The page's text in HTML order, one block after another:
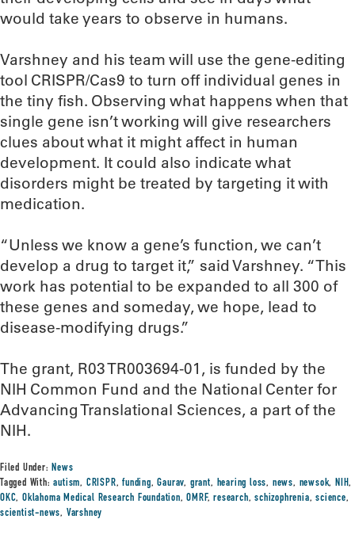
would take years to observe in humans.
Varshney and his team will use the gene-editing
tool CRISPR/Cas9 to turn off individual genes in
the tiny fish. Observing what happens when that
single gene isn’t working will give researchers
clues about what it might affect in human
development. It could also indicate what
disorders might be treated by targeting it with
medication.
“Unless we know a gene’s function, we can’t
develop a drug to target it,” said Varshney. “This
work has potential to be expanded to all 300 of
these genes and someday, we hope, lead to
disease-modifying drugs.”
The grant, R03 TR003694-01, is funded by the
NIH Common Fund and the National Center for
Advancing Translational Sciences, a part of the
NIH.
Filed Under:News
Tagged With:autism, CRISPR,funding,Gaurav, grant, hearing loss, news, newsok, NIH,
OKC,Oklahoma Medical Research Foundation,OMRF,research,schizophrenia,science,
scientist-news, Varshney